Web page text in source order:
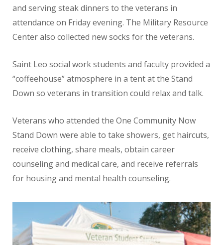
and serving steak dinners to the veterans in
attendance on Friday evening. The Military Resource
Center also collected new socks for the veterans.
Saint Leo social work students and faculty provided a
“coffeehouse” atmosphere in a tent at the Stand
Down so veterans in transition could relax and talk.
Veterans who attended the One Community Now
Stand Down were able to take showers, get haircuts,
receive clothing, share meals, obtain career
counseling and medical care, and receive referrals
for housing and mental health counseling.